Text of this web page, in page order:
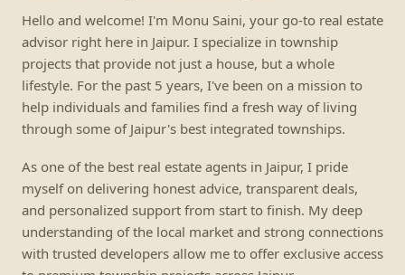
Hello and welcome! I'm Monu Saini, your go-to real estate
advisor right here in Jaipur. I specialize in township
projects that provide not just a house, but a whole
lifestyle. For the past 5 years, I've been on a mission to
help individuals and families find a fresh way of living
through some of Jaipur's best integrated townships.
As one of the best real estate agents in Jaipur, I pride
myself on delivering honest advice, transparent deals,
and personalized support from start to finish. My deep
understanding of the local market and strong connections
with trusted developers allow me to offer exclusive access